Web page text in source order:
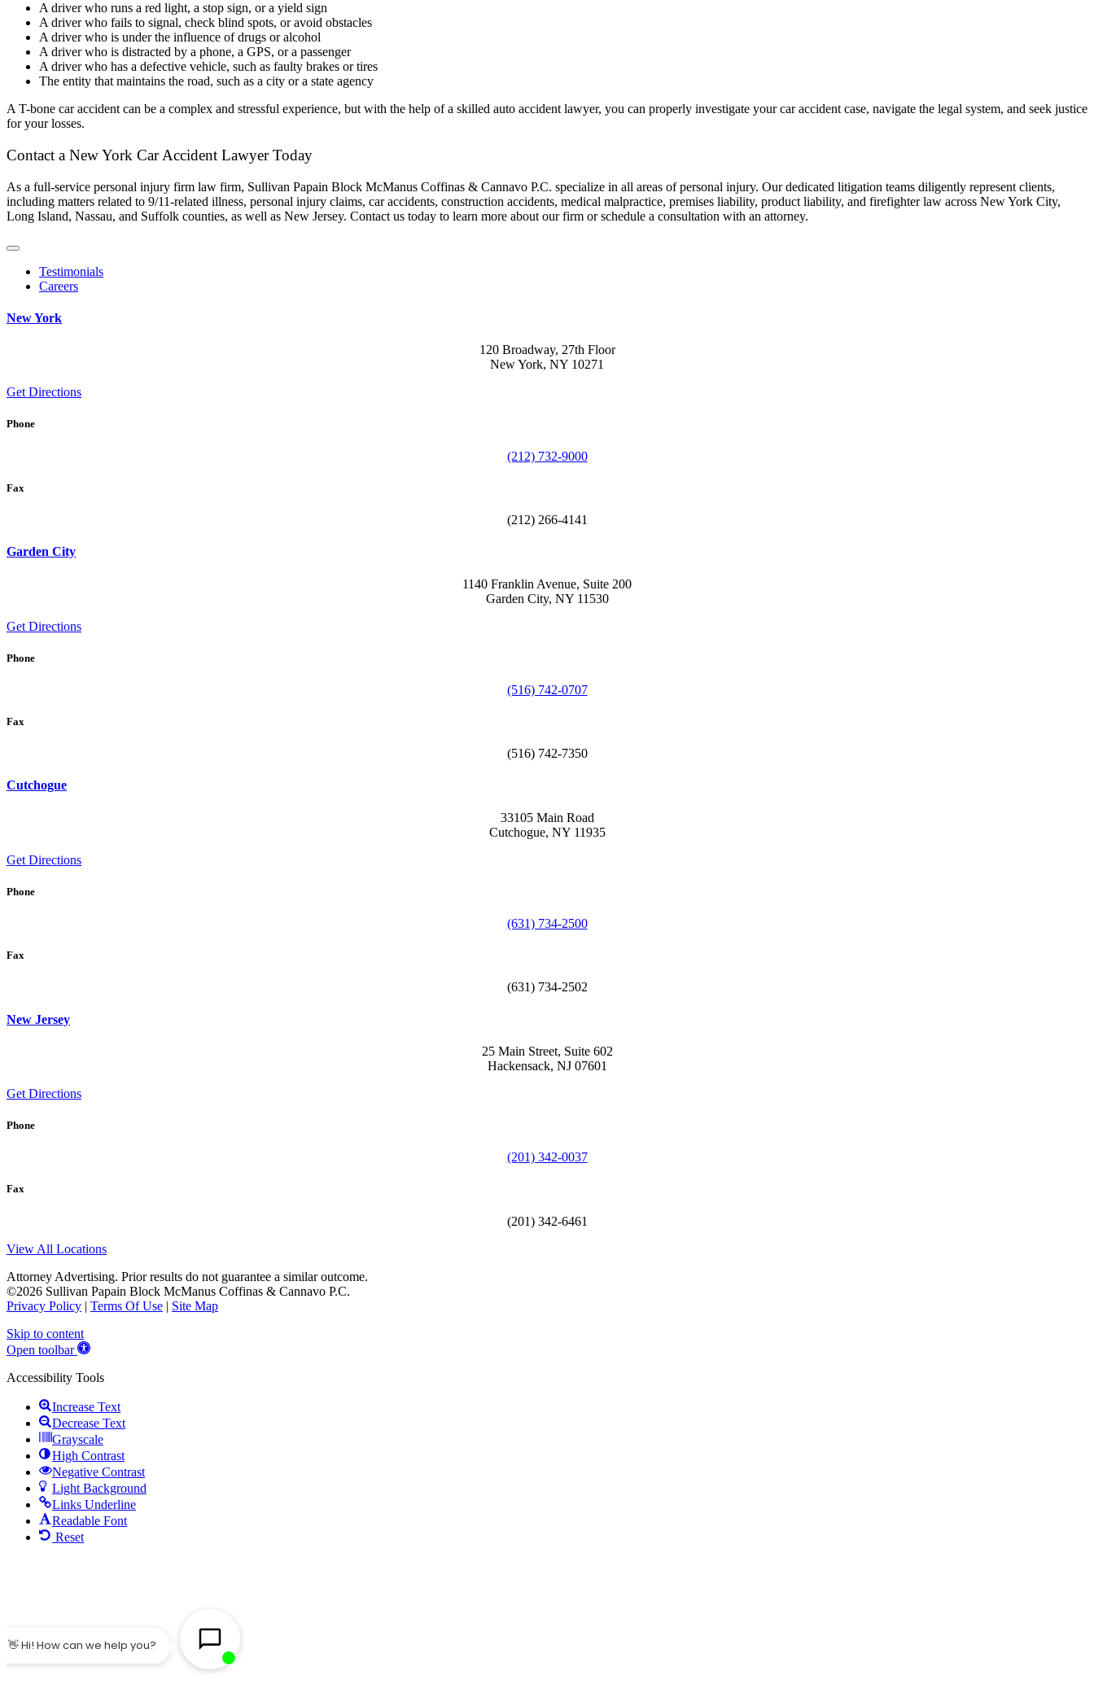
A driver who runs a red light, a stop sign, or a yield sign
A driver who fails to signal, check blind spots, or avoid obstacles
A driver who is under the influence of drugs or alcohol
A driver who is distracted by a phone, a GPS, or a passenger
A driver who has a defective vehicle, such as faulty brakes or tires
The entity that maintains the road, such as a city or a state agency
A T-bone car accident can be a complex and stressful experience, but with the help of a skilled auto accident lawyer, you can properly investigate yourcar accident case, navigate the legal system, and seek justice
for your losses.
Contact a New York Car Accident LawyerToday
As a full-service personal injury firm law firm, Sullivan Papain Block McManus Coffinas & Cannavo P.C. specialize in all areas ofpersonal injury. Our dedicated litigation teams diligently represent clients,
including matters related to 9/11-related illness, personal injury claims, car accidents, construction accidents, medical malpractice, premises liability, product liability, and firefighter law across New York City,
Long Island, Nassau, and Suffolk counties, as well as New Jersey. Contact us today to learn more about our firm or schedule a consultation with an attorney.
Testimonials
Careers
New York
120 Broadway, 27th Floor
New York, NY 10271
Get Directions
Phone
(212) 732-9000
Fax
(212) 266-4141
Garden City
1140 Franklin Avenue, Suite 200
Garden City, NY 11530
Get Directions
Phone
(516) 742-0707
Fax
(516) 742-7350
Cutchogue
33105 Main Road
Cutchogue, NY 11935
Get Directions
Phone
(631) 734-2500
Fax
(631) 734-2502
New Jersey
25 Main Street, Suite 602
Hackensack, NJ 07601
Get Directions
Phone
(201) 342-0037
Fax
(201) 342-6461
View All Locations
Attorney Advertising. Prior results do not guarantee a similar outcome.
©2026 Sullivan Papain Block McManus Coffinas & Cannavo P.C.
Privacy Policy | Terms Of Use | Site Map
Skip to content
Open toolbar
Accessibility Tools
Increase Text
Decrease Text
Grayscale
High Contrast
Negative Contrast
Light Background
Links Underline
Readable Font
Reset